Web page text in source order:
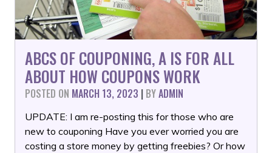
ABCS OF COUPONING, A IS FOR ALL
ABOUT HOW COUPONS WORK
POSTED ON MARCH 13, 2023 | BYADMIN
UPDATE: I am re-posting this for those who are
new to couponing Have you ever worried you are
costing a store money by getting freebies? Or how